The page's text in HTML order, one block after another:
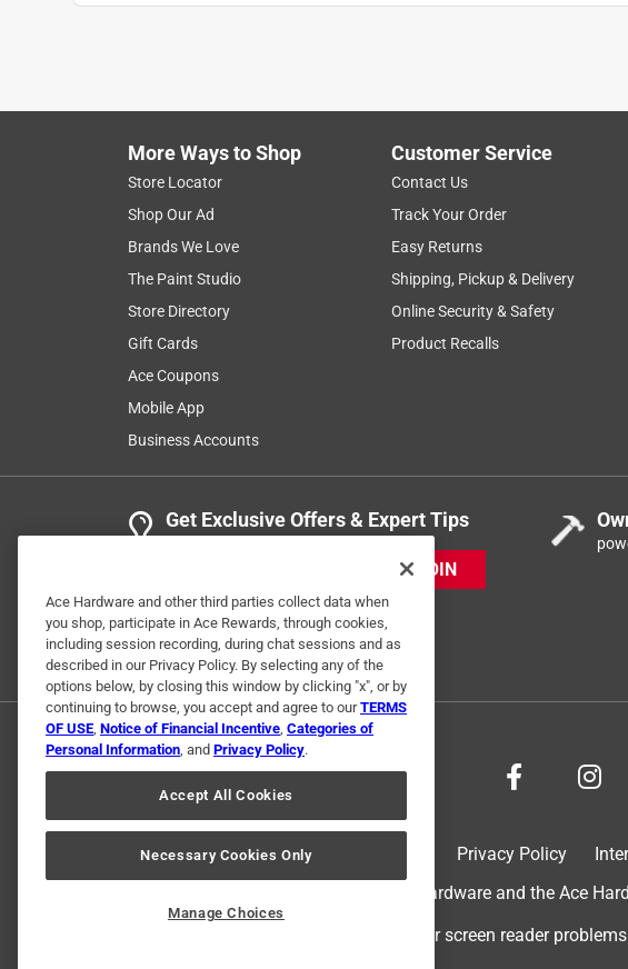
More Ways to Shop
Store Locator
Shop Our Ad
Brands We Love
The Paint Studio
Store Directory
Gift Cards
Ace Coupons
Mobile App
Business Accounts
Customer Service
Contact Us
Track Your Order
Easy Returns
Shipping, Pickup & Delivery
Online Security & Safety
Product Recalls
Get Exclusive Offers & Expert Tips
JOIN
Privacy Policy
© 2024 Ace Hardware. Ace Hardware and the Ace
For screen reader
Ace Hardware and other third parties collect data when
you shop, participate in Ace Rewards, through cookies,
including session recording, during chat sessions and as
described in our Privacy Policy. By selecting any of the
options below, by closing this window by clicking "x", or by
continuing to browse, you accept and agree to ourTERMS
OF USE, Notice of Financial Incentive, Categories of
Personal Information, and Privacy Policy.
Accept All Cookies
Necessary Cookies Only
Manage Choices